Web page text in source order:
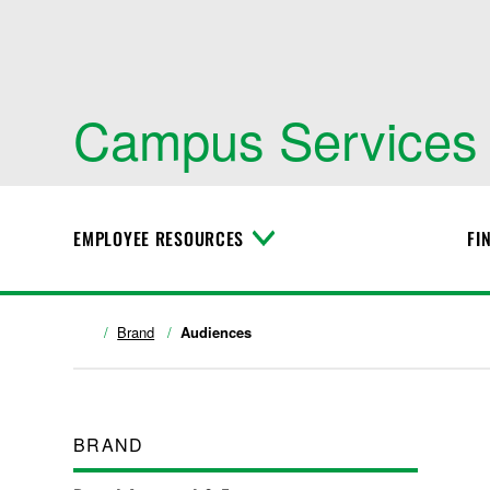
Campus Services
EMPLOYEE RESOURCES
T
Brand Audiences
BRAND